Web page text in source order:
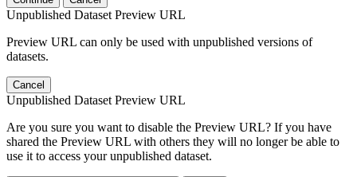
Unpublished Dataset Preview URL
Preview URL can only be used with unpublished versions of
datasets.
Cancel
Unpublished Dataset Preview URL
Are you sure you want to disable the Preview URL? If you have
shared the Preview URL with others they will no longer be able to
use it to access your unpublished dataset.